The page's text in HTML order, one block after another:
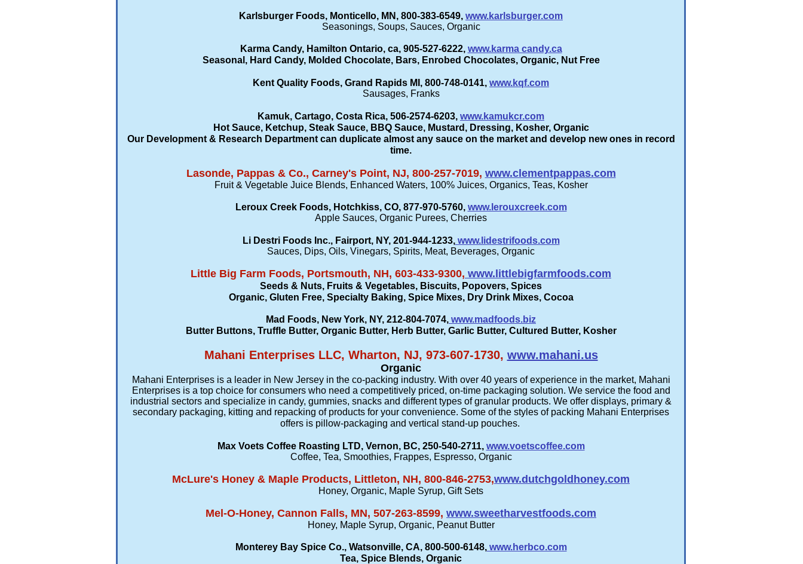
Karlsburger Foods, Monticello, MN, 800-383-6549, www.karlsburger.com
Seasonings, Soups, Sauces, Organic​
Karma Candy, Hamilton Ontario, ca, 905-527-6222, www.karma candy.ca
Seasonal, Hard Candy, Molded Chocolate, Bars, Enrobed Chocolates, Organic, Nut Free
Kent Quality Foods, Grand Rapids MI, 800-748-0141, www.kqf.com
Sausages, Franks
Kamuk, Cartago, Costa Rica, 506-2574-6203, www.kamukcr.com
Hot Sauce, Ketchup, Steak Sauce, BBQ Sauce, Mustard, Dressing, Kosher, Organic
Our Development & Research Department can duplicate almost any sauce on the market and develop new ones in record
time.
Lasonde, Pappas & Co., Carney's Point, NJ, 800-257-7019, www.clementpappas.com
Fruit & Vegetable Juice Blends, Enhanced Waters, 100% Juices, Organics, Teas, Kosher
Leroux Creek Foods, Hotchkiss, CO, 877-970-5760, www.lerouxcreek.com
Apple Sauces, Organic Purees, Cherries
Li Destri Foods Inc., Fairport, NY, 201-944-1233,www.lidestrifoods.com
Sauces, Dips, Oils, Vinegars, Spirits, Meat, Beverages, Organic
Little Big Farm Foods, Portsmouth, NH, 603-433-9300, www.littlebigfarmfoods.com
Seeds & Nuts, Fruits & Vegetables, Biscuits, Popovers, Spices
Organic, Gluten Free, Specialty Baking, Spice Mixes, Dry Drink Mixes, Cocoa
Mad Foods, New York, NY, 212-804-7074, www.madfoods.biz
Butter Buttons, Truffle Butter, Organic Butter, Herb Butter, Garlic Butter, Cultured Butter, Kosher
Mahani Enterprises LLC, Wharton, NJ, 973-607-1730, www.mahani.us
Organic
Mahani Enterprises is a leader in New Jersey in the co-packing industry. With over 40 years of experience in the market, Mahani
Enterprises is a top choice for consumers who need a competitively priced, on-time packaging solution. We service the food and
industrial sectors and specialize in candy, gummies, snacks and different types of granular products. We offer displays, primary &
secondary packaging, kitting and repacking of products for your convenience. Some of the styles of packing Mahani Enterprises
offers is pillow-packaging and vertical stand-up pouches.
Max Voets Coffee Roasting LTD, Vernon, BC, 250-540-2711, www.voetscoffee.com
Coffee, Tea, Smoothies, Frappes, Espresso, Organic
McLure's Honey & Maple Products, Littleton, NH, 800-846-2753,www.dutchgoldhoney.com
Honey, Organic, Maple Syrup, Gift Sets
Mel-O-Honey, Cannon Falls, MN, 507-263-8599, www.sweetharvestfoods.com
Honey, Maple Syrup, Organic, Peanut Butter
Monterey Bay Spice Co., Watsonville, CA, 800-500-6148,www.herbco.com
Tea, Spice Blends, Organic